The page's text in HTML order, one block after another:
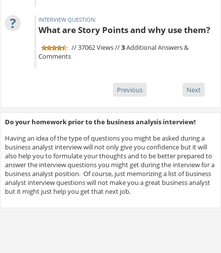
? INTERVIEW QUESTION:
What are Story Points and why use them?
// 37062 Views //3Additional Answers &
Comments
Previous Next
Do your homework prior to the business analysis interview!
Having an idea of the type of questions you might be asked during a
business analyst interview will not only give you confidence but it will
also help you to formulate your thoughts and to be better prepared to
answer the interview questions you might get during the interview for a
business analyst position. Of course, just memorizing a list of business
analyst interview questions will not make you a great business analyst
but it might just help you get that next job.